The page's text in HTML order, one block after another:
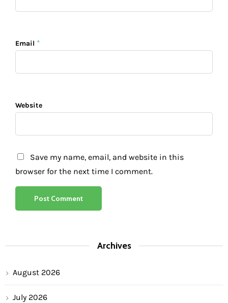
Email *
Website
Save my name, email, and website in this
browser for the next time I comment.
Archives
August 2026
July 2026